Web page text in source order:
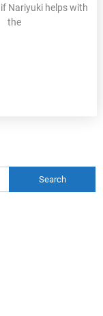
Nariyuki helps with
the